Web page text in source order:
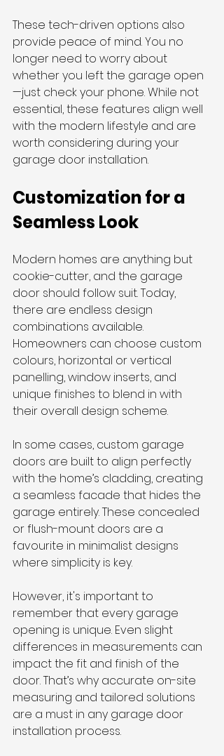
These tech-driven options also
provide peace of mind. You no
longer need to worry about
whether you left the garage open
—just check your phone. While not
essential, these features align well
with the modern lifestyle and are
worth considering during your
garage door installation.
Customization for a
Seamless Look
Modern homes are anything but
cookie-cutter, and the garage
door should follow suit. Today,
there are endless design
combinations available.
Homeowners can choose custom
colours, horizontal or vertical
panelling, window inserts, and
unique finishes to blend in with
their overall design scheme.
In some cases, custom garage
doors are built to align perfectly
with the home’s cladding, creating
a seamless facade that hides the
garage entirely. These concealed
or flush-mount doors are a
favourite in minimalist designs
where simplicity is key.
However, it's important to
remember that every garage
opening is unique. Even slight
differences in measurements can
impact the fit and finish of the
door. That’s why accurate on-site
measuring and tailored solutions
are a must in any garage door
installation process.